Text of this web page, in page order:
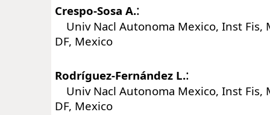
Crespo-Sosa A.:
Univ Nacl Autonoma Mexico, Inst Fis,
DF, Mexico
Rodríguez-Fernández L.:
Univ Nacl Autonoma Mexico, Inst Fis,
DF, Mexico